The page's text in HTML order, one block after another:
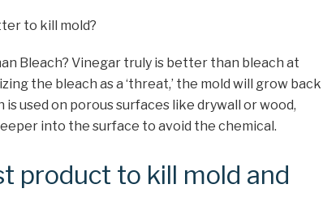
to kill mold?
Bleach? Vinegar truly is better than bleach at
the bleach as a ‘threat,’ the mold will grow back
used on porous surfaces like drywall or wood,
into the surface to avoid the chemical.
product to kill mold and